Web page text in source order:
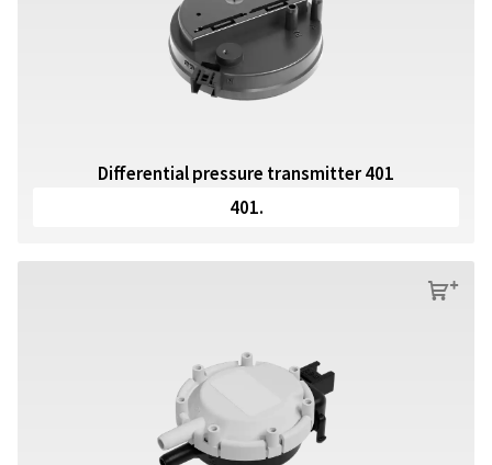
Differential pressure transmitter 401
401.
s